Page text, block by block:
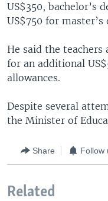
US$350, bachelor’s
US$750 for
He said the
for an additional
allowances.
Despite several
the Minister of
Share Follow
Related